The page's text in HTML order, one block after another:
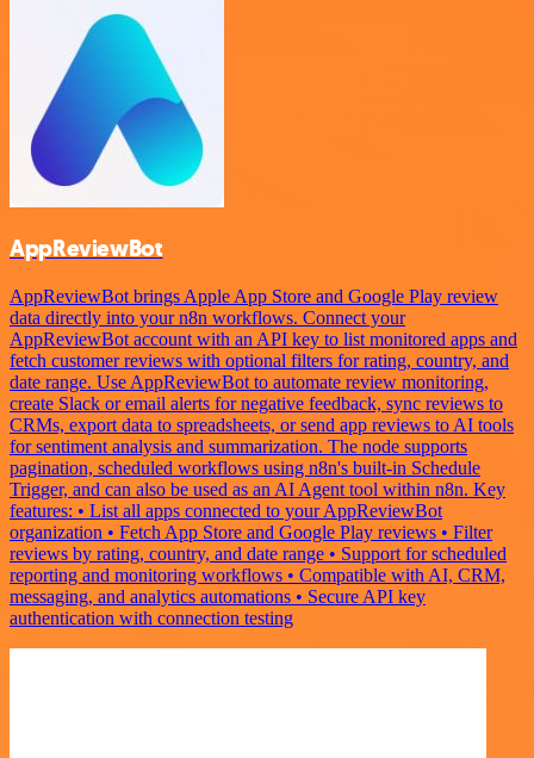
AppReviewBot
AppReviewBot brings Apple App Store and Google Play review
data directly into your n8n workflows. Connect your
AppReviewBot account with an API key to list monitored apps and
fetch customer reviews with optional filters for rating, country, and
date range. Use AppReviewBot to automate review monitoring,
create Slack or email alerts for negative feedback, sync reviews to
CRMs, export data to spreadsheets, or send app reviews to AI tools
for sentiment analysis and summarization. The node supports
pagination, scheduled workflows using n8n's built-in Schedule
Trigger, and can also be used as an AI Agent tool within n8n. Key
features: • List all apps connected to your AppReviewBot
organization • Fetch App Store and Google Play reviews • Filter
reviews by rating, country, and date range • Support for scheduled
reporting and monitoring workflows • Compatible with AI, CRM,
messaging, and analytics automations • Secure API key
authentication with connection testing